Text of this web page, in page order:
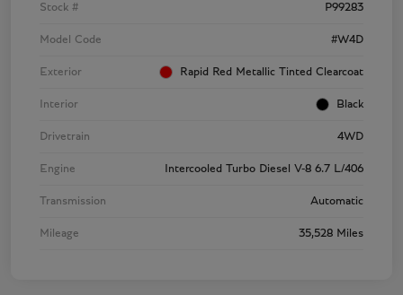
Stock # P99283
Model Code #W4D
Exterior Rapid Red Metallic Tinted Clearcoat
Interior Black
Drivetrain 4WD
Engine Intercooled Turbo Diesel V-8 6.7 L/406
Transmission Automatic
Mileage 35,528 Miles